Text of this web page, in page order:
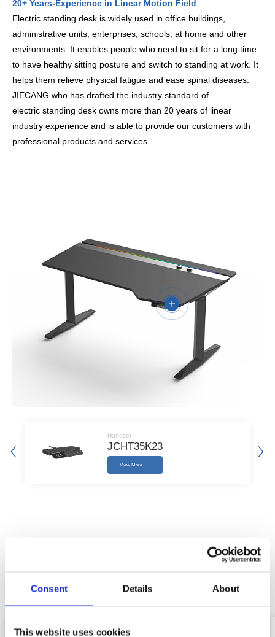
Consent Details About
This website uses cookies
20+ Years-Experience in Linear Motion Field
Electric standing desk is widely used in office buildings,
administrative units, enterprises, schools, at home and other
environments. It enables people who need to sit for a long time
to have healthy sitting posture and switch to standing at work. It
helps them relieve physical fatigue and ease spinal diseases.
JIECANG who has drafted the industry standard of
electric standing desk owns more than 20 years of linear
industry experience and is able to provide our customers with
professional products and services.
Handset
JCHT35K23
View More
Raleted Products
and related accessories.